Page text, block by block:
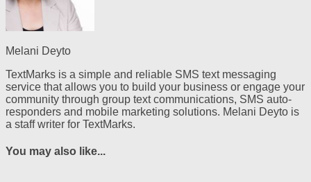
Melani Deyto
TextMarks is a simple and reliable SMS text messaging
service that allows you to build your business or engage your
community through group text communications, SMS auto-
responders and mobile marketing solutions. Melani Deyto is
a staff writer for TextMarks.
You may also like...